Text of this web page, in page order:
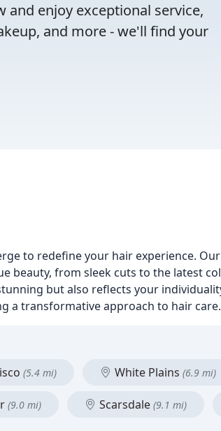
enjoy exceptional service,
and more - we'll find your
to redefine your hair experience.
beauty, from sleek cuts to the latest
but also reflects your
a transformative approach to hair care.
(5.4 mi) White Plains (6.9 mi)
(9.0 mi) Scarsdale (9.1 mi)